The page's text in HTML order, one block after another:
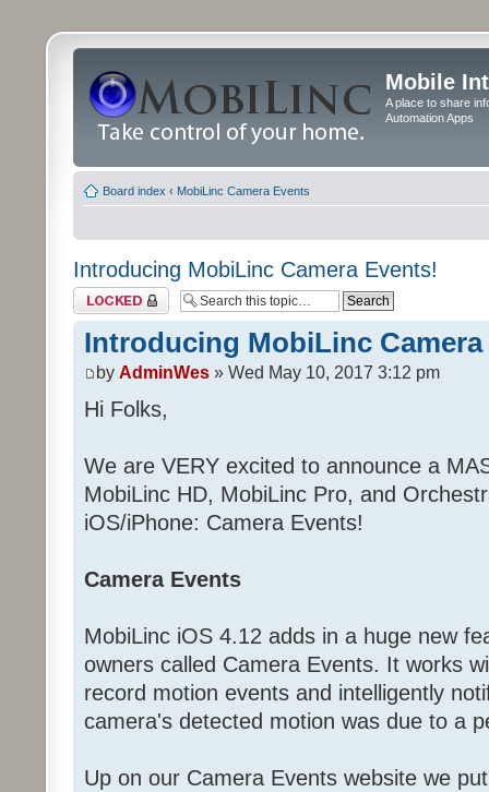
Mobile
A place to share
Automation Apps
Board index ‹ MobiLinc Camera Events
Introducing MobiLinc Camera Events!
Topic locked
Introducing MobiLinc
by AdminWes » Wed May 10, 2017 3:12 pm
Hi Folks,
We are VERY excited to announce a
MobiLinc HD, MobiLinc Pro, and
iOS/iPhone: Camera Events!
Camera Events
MobiLinc iOS 4.12 adds in a huge new
owners called Camera Events. It works
record motion events and intelligently
camera's detected motion was due to a
Up on our Camera Events website we